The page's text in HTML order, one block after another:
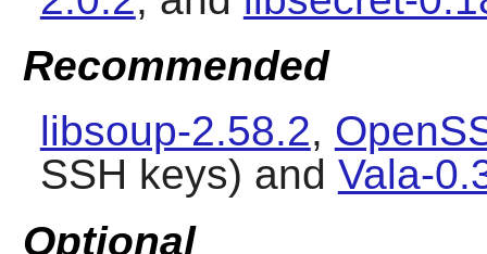
Recommended
libsoup-2.58.2,
SSH keys) and Vala-
Optional